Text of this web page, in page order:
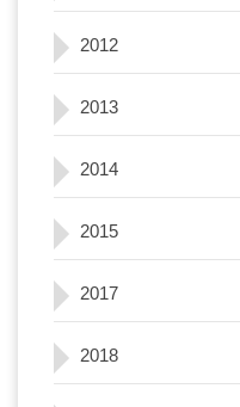
2012
2013
2014
2015
2017
2018